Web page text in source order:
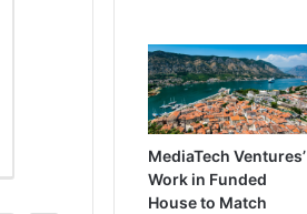
MediaTech Ventures’
Work in Funded
House to Match